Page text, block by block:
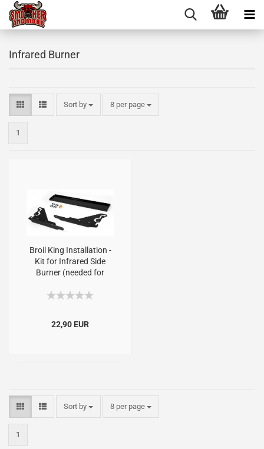
Infrared Burner
Sort by 8 per page
1
Broil King Installation -
Kit for Infrared Side
Burner (needed for
andSovereign)
22,90 EUR
Sort by 8 per page
1